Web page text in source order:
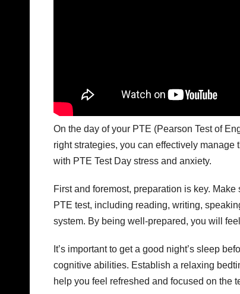
On the day of your PTE (Pearson Test of
right strategies, you can effectively manage
with PTE Test Day stress and anxiety.
First and foremost, preparation is key.
PTE test, including reading, writing,
system. By being well-prepared, you will
It’s important to get a good night’s sleep
cognitive abilities. Establish a relaxing
help you feel refreshed and focused on the